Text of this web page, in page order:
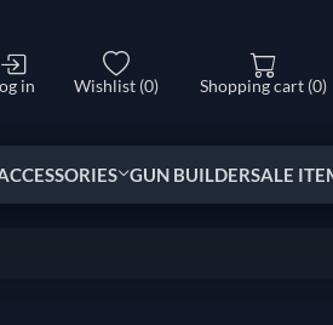
in Wishlist (0) Shopping cart (0)
GUN BUILDERSALE